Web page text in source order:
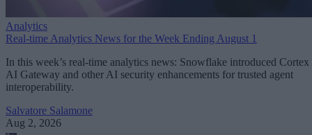
Analytics
Real-time Analytics News for the Week Ending August 1
In this week’s real-time analytics news: Snowflake introduced Cortex
AI Gateway and other AI security enhancements for trusted agent
interoperability.
Salvatore Salamone
Aug 2, 2026